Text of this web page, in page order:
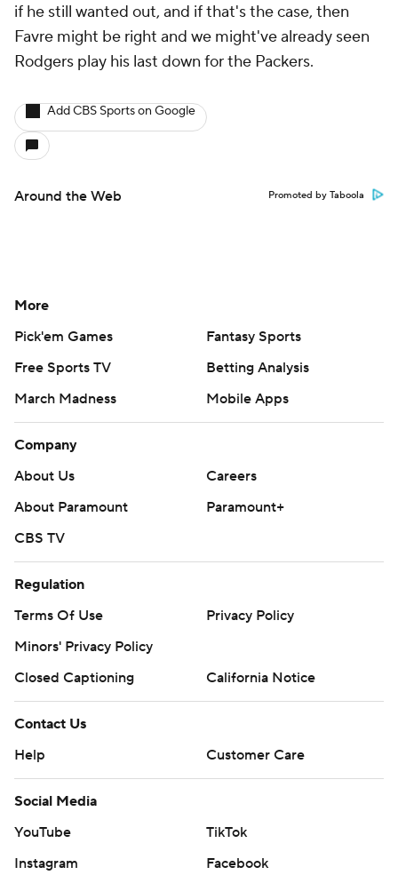
if he still wanted out, and if that's the case, then
Favre might be right and we might've already seen
Rodgers play his last down for the Packers.
Add CBS Sports on Google
Around the Web Promoted by Taboola
More
Pick'em Games
Fantasy Sports
Free Sports TV
Betting Analysis
March Madness
Mobile Apps
Company
About Us
Careers
About Paramount
Paramount+
CBS TV
Regulation
Terms Of Use
Privacy Policy
Minors' Privacy Policy
Closed Captioning
California Notice
Contact Us
Help
Customer Care
Social Media
YouTube
TikTok
Instagram
Facebook